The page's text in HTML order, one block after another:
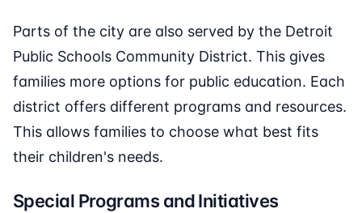
Parts of the city are also served by the Detroit
Public Schools Community District. This gives
families more options for public education. Each
district offers different programs and resources.
This allows families to choose what best fits
their children's needs.
Special Programs and Initiatives